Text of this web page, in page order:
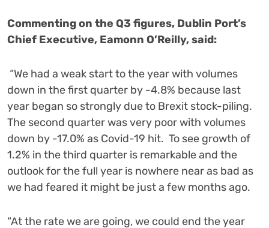
Commenting on the Q3 figures, Dublin Port’s
Chief Executive, Eamonn O’Reilly, said:
“We had a weak start to the year with volumes
down in the first quarter by -4.8% because last
year began so strongly due to Brexit stock-piling.
The second quarter was very poor with volumes
down by -17.0% as Covid-19 hit. To see growth of
1.2% in the third quarter is remarkable and the
outlook for the full year is nowhere near as bad as
we had feared it might be just a few months ago.
“At the rate we are going, we could end the year